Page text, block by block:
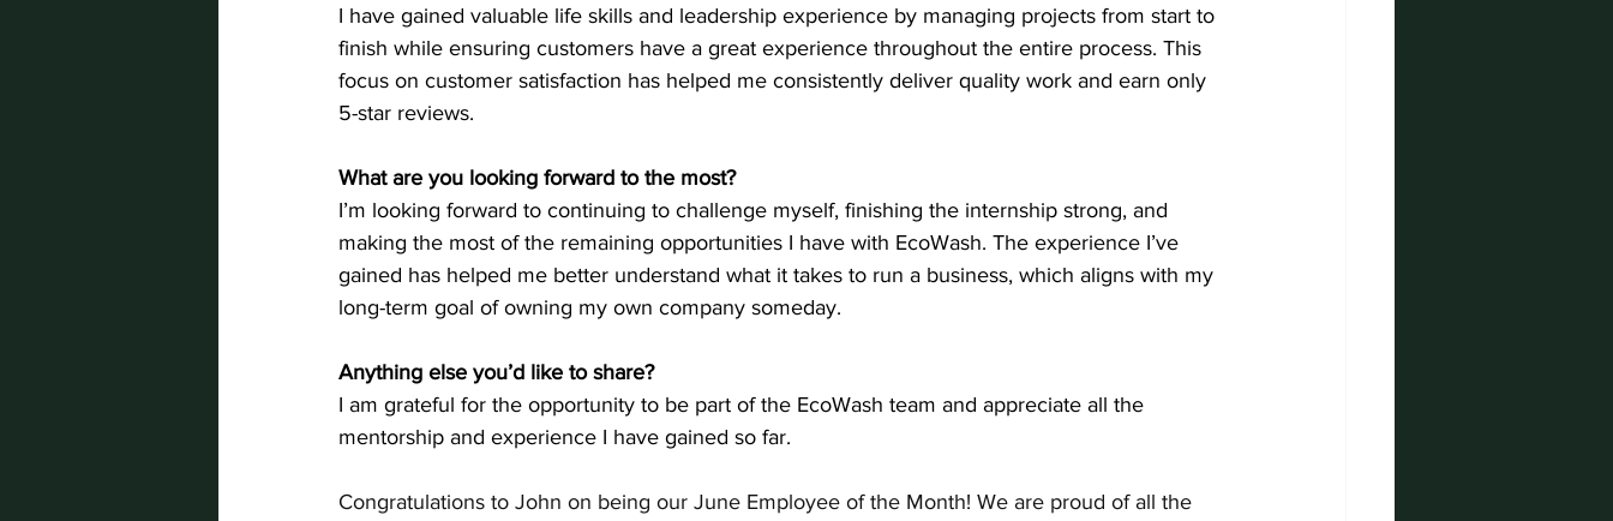
I have gained valuable life skills and leadership experience by managing projects from start to
finish while ensuring customers have a great experience throughout the entire process. This
focus on customer satisfaction has helped me consistently deliver quality work and earn only
5-star reviews.
What are you looking forward to the most?
I’m looking forward to continuing to challenge myself, finishing the internship strong, and
making the most of the remaining opportunities I have with EcoWash. The experience I’ve
gained has helped me better understand what it takes to run a business, which aligns with my
long-term goal of owning my own company someday.
Anything else you’d like to share?
I am grateful for the opportunity to be part of the EcoWash team and appreciate all the
mentorship and experience I have gained so far.
Congratulations to John on being our June Employee of the Month! We are proud of all the